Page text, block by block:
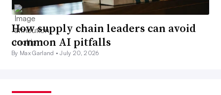
How supply chain leaders can avoid
common AI pitfalls
By Max Garland •July 20, 2026